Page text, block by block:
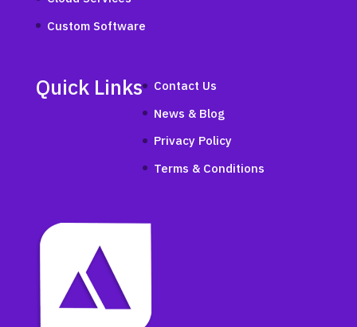
Custom Software
Quick Links
Contact Us
News & Blog
Privacy Policy
Terms & Conditions